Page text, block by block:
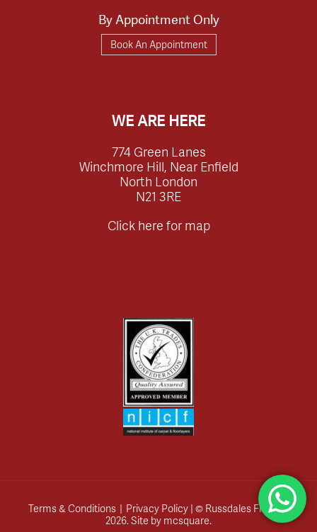
By Appointment Only
Book An Appointment
WE ARE HERE
774 Green Lanes
Winchmore Hill, Near Enfield
North London
N21 3RE
Click here for map
Terms & Conditions | Privacy Policy| © Russdales Flooring
2026. Site by mcsquare.